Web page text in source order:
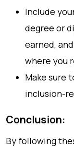
Include
degree or
earned,
where you
Make sure
inclusion-
Conclusion:
By following